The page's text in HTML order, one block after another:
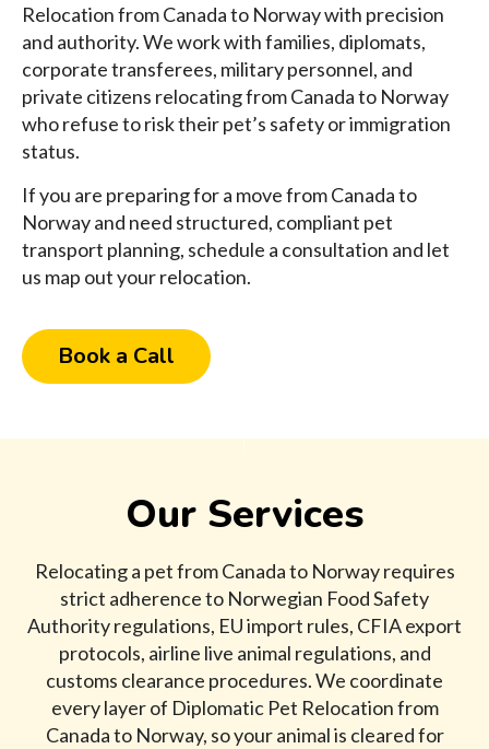
Relocation from Canada to Norway with precision
and authority. We work with families, diplomats,
corporate transferees, military personnel, and
private citizens relocating from Canada to Norway
who refuse to risk their pet’s safety or immigration
status.
If you are preparing for a move from Canada to
Norway and need structured, compliant pet
transport planning, schedule a consultation and let
us map out your relocation.
Book a Call
Our Services
Relocating a pet from Canada to Norway requires
strict adherence to Norwegian Food Safety
Authority regulations, EU import rules, CFIA export
protocols, airline live animal regulations, and
customs clearance procedures. We coordinate
every layer of Diplomatic Pet Relocation from
Canada to Norway, so your animal is cleared for